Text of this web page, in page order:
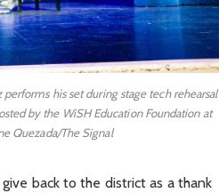
his set during stage tech rehearsal
by the WiSH Education Foundation at
Quezada/The Signal
back to the district as a thank